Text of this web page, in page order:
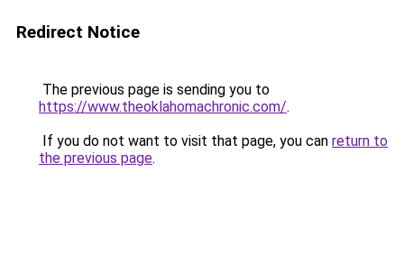
Redirect Notice
The previous page is sending you to
https://www.theoklahomachronic.com/.
If you do not want to visit that page, you can return to
the previous page.